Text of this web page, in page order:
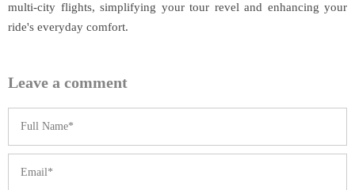
multi-city flights, simplifying your tour revel and enhancing your
ride's everyday comfort.
Leave a comment